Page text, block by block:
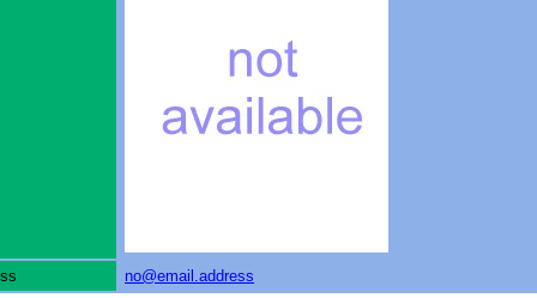
no@email.address